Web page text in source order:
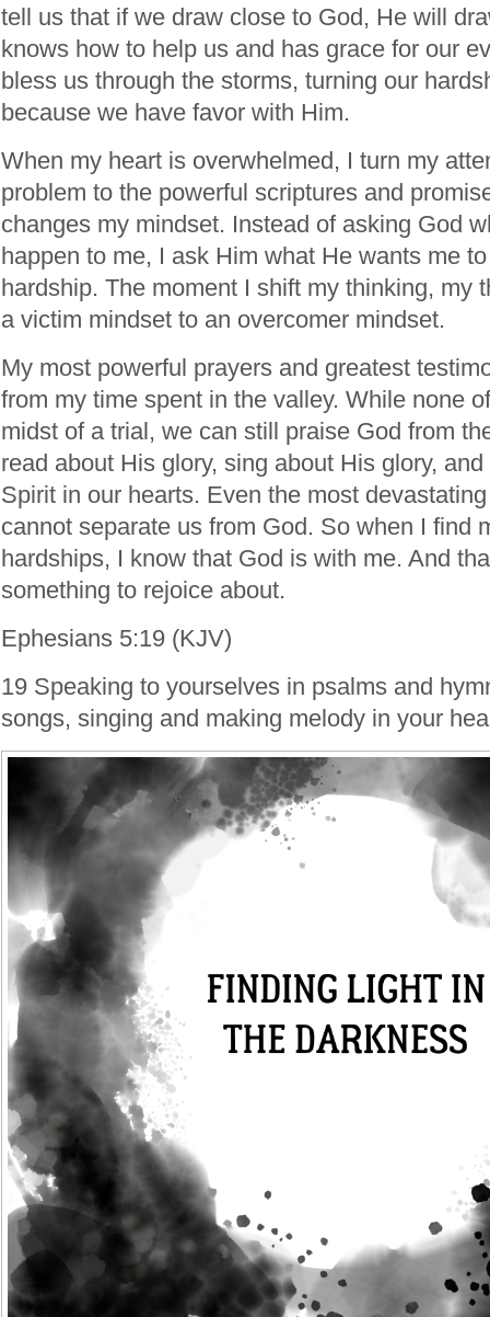
tell us that if we draw close to God, He will
knows how to help us and has grace for our
bless us through the storms, turning our
because we have favor with Him.
When my heart is overwhelmed, I turn my
problem to the powerful scriptures and
changes my mindset. Instead of asking God
happen to me, I ask Him what He wants me
hardship. The moment I shift my thinking, my
a victim mindset to an overcomer mindset.
My most powerful prayers and greatest
from my time spent in the valley. While none
midst of a trial, we can still praise God from
read about His glory, sing about His glory,
Spirit in our hearts. Even the most
cannot separate us from God. So when I find
hardships, I know that God is with me. And
something to rejoice about.
Ephesians 5:19 (KJV)
19 Speaking to yourselves in psalms and
songs, singing and making melody in your